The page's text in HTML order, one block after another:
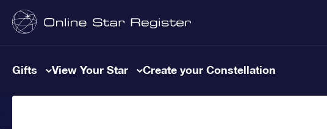
Gifts View Your Star Create your Constellation